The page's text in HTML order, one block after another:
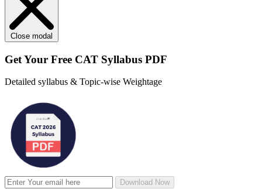
Close modal
Get Your Free CAT Syllabus PDF
Detailed syllabus & Topic-wise Weightage
Download Now